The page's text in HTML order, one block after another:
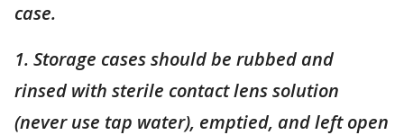
case.
1. Storage cases should be rubbed and
rinsed with sterile contact lens solution
(never use tap water), emptied, and left open